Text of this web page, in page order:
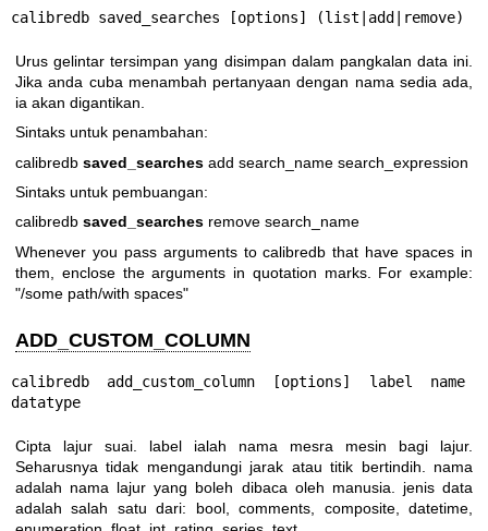
calibredb saved_searches [options] (list|add|remove)
Urus gelintar tersimpan yang disimpan dalam pangkalan data ini.
Jika anda cuba menambah pertanyaan dengan nama sedia ada,
ia akan digantikan.
Sintaks untuk penambahan:
calibredb saved_searches add search_name search_expression
Sintaks untuk pembuangan:
calibredb saved_searches remove search_name
Whenever you pass arguments to calibredb that have spaces in
them, enclose the arguments in quotation marks. For example:
"/some path/with spaces"
ADD_CUSTOM_COLUMN
calibredb add_custom_column [options] label name
datatype
Cipta lajur suai. label ialah nama mesra mesin bagi lajur.
Seharusnya tidak mengandungi jarak atau titik bertindih. nama
adalah nama lajur yang boleh dibaca oleh manusia. jenis data
adalah salah satu dari: bool, comments, composite, datetime,